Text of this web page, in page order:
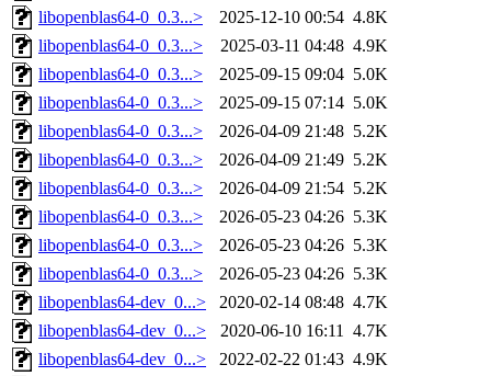
libopenblas64-0_0.3...>
2025-12-10 00:54 4.8K
libopenblas64-0_0.3...>
2025-03-11 04:48 4.9K
libopenblas64-0_0.3...>
2025-09-15 09:04 5.0K
libopenblas64-0_0.3...>
2025-09-15 07:14 5.0K
libopenblas64-0_0.3...>
2026-04-09 21:48 5.2K
libopenblas64-0_0.3...>
2026-04-09 21:49 5.2K
libopenblas64-0_0.3...>
2026-04-09 21:54 5.2K
libopenblas64-0_0.3...>
2026-05-23 04:26 5.3K
libopenblas64-0_0.3...>
2026-05-23 04:26 5.3K
libopenblas64-0_0.3...>
2026-05-23 04:26 5.3K
libopenblas64-dev_0...>
2020-02-14 08:48 4.7K
libopenblas64-dev_0...>
2020-06-10 16:11 4.7K
libopenblas64-dev_0...>
2022-02-22 01:43 4.9K